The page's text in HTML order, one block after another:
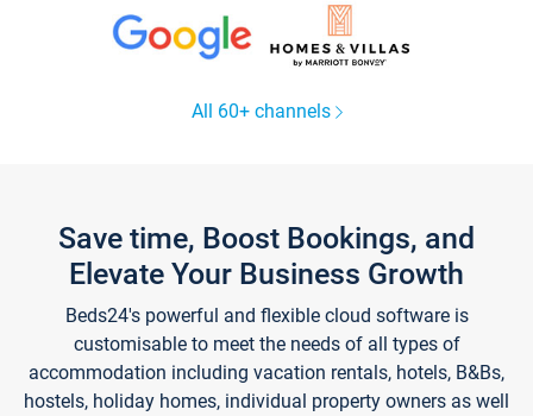
All 60+ channels
Save time, Boost Bookings, and
Elevate Your Business Growth
Beds24's powerful and flexible cloud software is
customisable to meet the needs of all types of
accommodation including vacation rentals, hotels, B&Bs,
hostels, holiday homes, individual property owners as well